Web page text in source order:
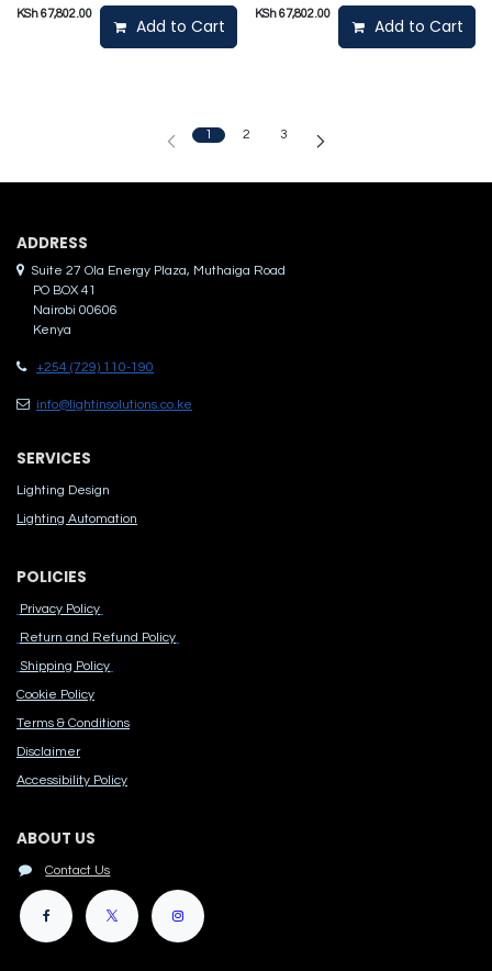
KSh67,802.00
Add to Cart
KSh67,802.00
Add to Cart
1 2 3
ADDRES​S
Suite 27 Ola Energy Plaza, Muthaiga Road
PO BOX 41
Nairobi 00606
Kenya
+254 (729) 110-190
info@lightinsolutions.co.ke
SERVICES
Lighting Design
Lighting Automation
POLICIES
Privacy Policy
Return and Refund Policy
Shipping Policy
Cook​ie Po​licy
Terms & Conditions
Disclaimer
Accessibility Polic​y
ABOUT US
Contact Us